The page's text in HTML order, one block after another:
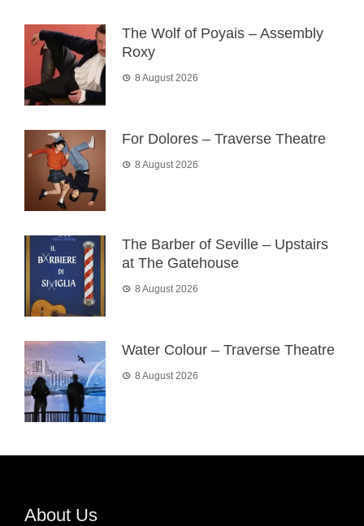
The Wolf of Poyais – Assembly
Roxy
8 August 2026
For Dolores – Traverse Theatre
8 August 2026
The Barber of Seville – Upstairs
at The Gatehouse
8 August 2026
Water Colour – Traverse Theatre
8 August 2026
About Us